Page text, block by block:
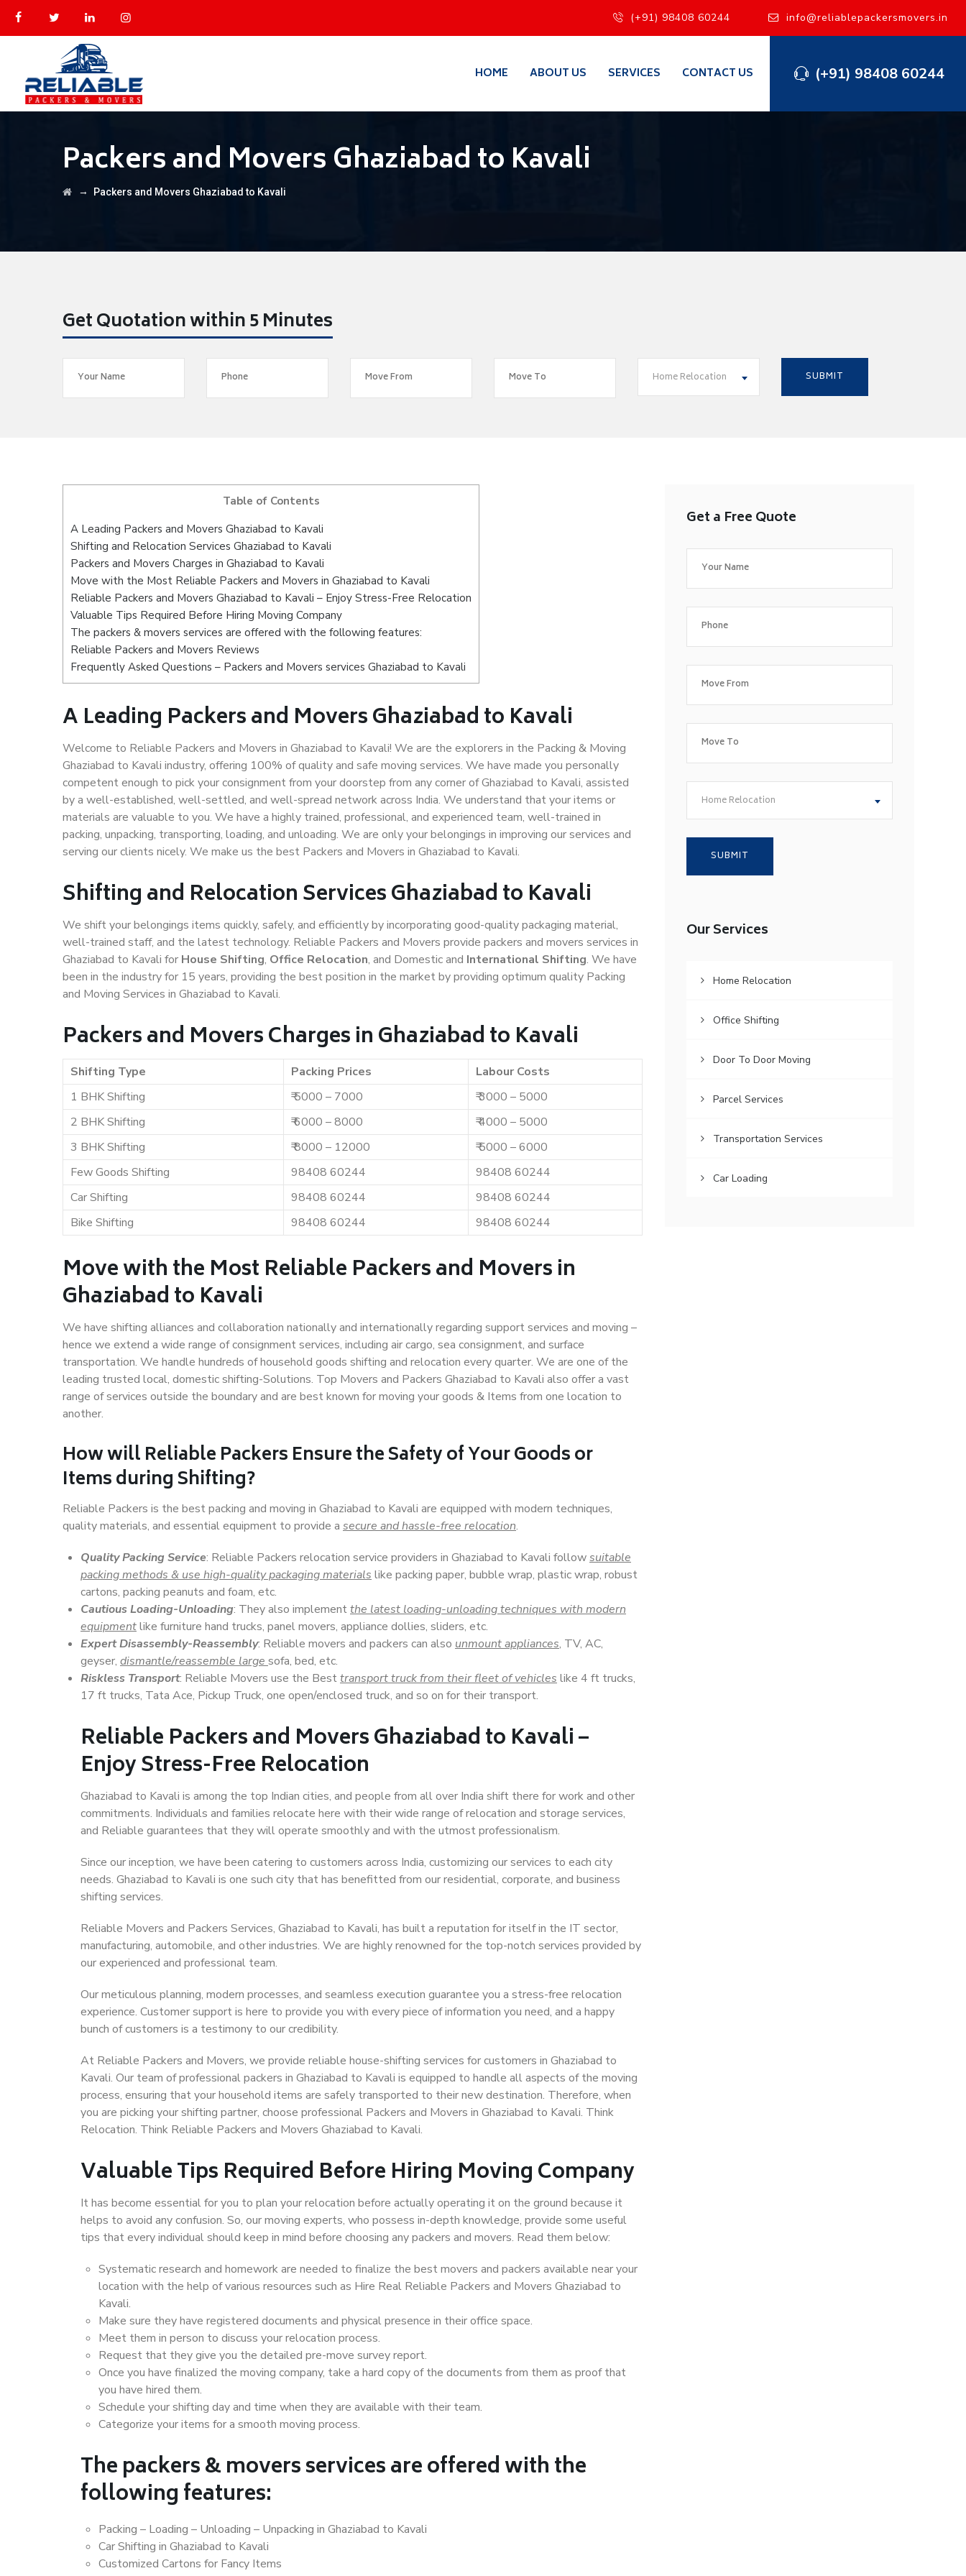
(+91) 98408 60244 info@reliablepackersmovers.in
(+91) 98408 60244
HOME ABOUT US SERVICES CONTACT US
Packers and Movers Ghaziabad to Kavali
→ Packers and Movers Ghaziabad to Kavali
Get Quotation within 5 Minutes
Home Relocation
Table of Contents
A Leading Packers and Movers Ghaziabad to Kavali
Shifting and Relocation Services Ghaziabad to Kavali
Packers and Movers Charges in Ghaziabad to Kavali
Move with the Most Reliable Packers and Movers in Ghaziabad to Kavali
Reliable Packers and Movers Ghaziabad to Kavali – Enjoy Stress-Free Relocation
Valuable Tips Required Before Hiring Moving Company
The packers & movers services are offered with the following features:
Reliable Packers and Movers Reviews
Frequently Asked Questions – Packers and Movers services Ghaziabad to Kavali
A Leading Packers and Movers Ghaziabad to Kavali
Welcome to Reliable Packers and Movers in Ghaziabad to Kavali! We are the explorers in the Packing & Moving
Ghaziabad to Kavali industry, offering 100% of quality and safe moving services. We have made you personally
competent enough to pick your consignment from your doorstep from any corner of Ghaziabad to Kavali, assisted
by a well-established, well-settled, and well-spread network across India. We understand that your items or
materials are valuable to you. We have a highly trained, professional, and experienced team, well-trained in
packing, unpacking, transporting, loading, and unloading. We are only your belongings in improving our services and
serving our clients nicely. We make us the best Packers and Movers in Ghaziabad to Kavali.
Shifting and Relocation Services Ghaziabad to Kavali
We shift your belongings items quickly, safely, and efficiently by incorporating good-quality packaging material,
well-trained staff, and the latest technology. Reliable Packers and Movers provide packers and movers services in
Ghaziabad to Kavali for House Shifting, Office Relocation, and Domestic and International Shifting. We have
been in the industry for 15 years, providing the best position in the market by providing optimum quality Packing
and Moving Services in Ghaziabad to Kavali.
Packers and Movers Charges in Ghaziabad to Kavali
Shifting Type Packing Prices
Labour Costs
1 BHK Shifting
₹ 5000 – 7000
₹ 3000 – 5000
2 BHK Shifting
₹ 6000 – 8000
₹ 4000 – 5000
3 BHK Shifting
₹ 8000 – 12000
₹ 5000 – 6000
Few Goods Shifting
98408 60244
98408 60244
Car Shifting
98408 60244
98408 60244
Bike Shifting
98408 60244 98408 60244
Move with the Most Reliable Packers and Movers in
Ghaziabad to Kavali
We have shifting alliances and collaboration nationally and internationally regarding support services and moving –
hence we extend a wide range of consignment services, including air cargo, sea consignment, and surface
transportation. We handle hundreds of household goods shifting and relocation every quarter. We are one of the
leading trusted local, domestic shifting-Solutions. Top Movers and Packers Ghaziabad to Kavali also offer a vast
range of services outside the boundary and are best known for moving your goods & Items from one location to
another.
How willReliable PackersEnsure the Safety of Your Goods or
Items during Shifting?
Reliable Packers is the best packing and moving in Ghaziabad to Kavali are equipped with modern techniques,
quality materials, and essential equipment to provide a secure and hassle-free relocation.
Quality Packing Service: Reliable Packers relocation service providers in Ghaziabad to Kavali followsuitable
packing methods & use high-quality packaging materials like packing paper, bubble wrap, plastic wrap, robust
cartons, packing peanuts and foam, etc.
Cautious Loading-Unloading: They also implementthe latest loading-unloading techniques with modern
equipmentlike furniture hand trucks, panel movers, appliance dollies, sliders, etc.
Expert Disassembly-Reassembly: Reliable movers and packers can also unmount appliances, TV, AC,
geyser, dismantle/reassemble large sofa, bed, etc.
Riskless Transport: Reliable Movers use the Besttransport truck from their fleet of vehicles like 4 ft trucks,
17 ft trucks, Tata Ace, Pickup Truck, one open/enclosed truck, and so on for their transport.
Reliable Packers and Movers Ghaziabad to Kavali –
Enjoy Stress-Free Relocation
Ghaziabad to Kavali is among the top Indian cities, and people from all over India shift there for work and other
commitments. Individuals and families relocate here with their wide range of relocation and storage services,
and Reliable guarantees that they will operate smoothly and with the utmost professionalism.
Since our inception, we have been catering to customers across India, customizing our services to each city
needs. Ghaziabad to Kavali is one such city that has benefitted from our residential, corporate, and business
shifting services.
Reliable Movers and Packers Services, Ghaziabad to Kavali, has built a reputation for itself in the IT sector,
manufacturing, automobile, and other industries. We are highly renowned for the top-notch services provided by
our experienced and professional team.
Our meticulous planning, modern processes, and seamless execution guarantee you a stress-free relocation
experience. Customer support is here to provide you with every piece of information you need, and a happy
bunch of customers is a testimony to our credibility.
At Reliable Packers and Movers, we provide reliable house-shifting services for customers in Ghaziabad to
Kavali. Our team of professional packers in Ghaziabad to Kavali is equipped to handle all aspects of the moving
process, ensuring that your household items are safely transported to their new destination. Therefore, when
you are picking your shifting partner, choose professional Packers and Movers in Ghaziabad to Kavali. Think
Relocation. Think Reliable Packers and Movers Ghaziabad to Kavali.
Valuable Tips Required Before Hiring Moving Company
It has become essential for you to plan your relocation before actually operating it on the ground because it
helps to avoid any confusion. So, our moving experts, who possess in-depth knowledge, provide some useful
tips that every individual should keep in mind before choosing any packers and movers. Read them below:
Systematic research and homework are needed to finalize the best movers and packers available near your
location with the help of various resources such as Hire Real Reliable Packers and Movers Ghaziabad to
Kavali.
Make sure they have registered documents and physical presence in their office space.
Meet them in person to discuss your relocation process.
Request that they give you the detailed pre-move survey report.
Once you have finalized the moving company, take a hard copy of the documents from them as proof that
you have hired them.
Schedule your shifting day and time when they are available with their team.
Categorize your items for a smooth moving process.
The packers & movers services are offered with the
following features:
Packing – Loading – Unloading – Unpacking in Ghaziabad to Kavali
Car Shifting in Ghaziabad to Kavali
Customized Cartons for Fancy Items
Get a Free Quote
Home Relocation
Our Services
Home Relocation
Office Shifting
Door To Door Moving
Parcel Services
Transportation Services
Car Loading